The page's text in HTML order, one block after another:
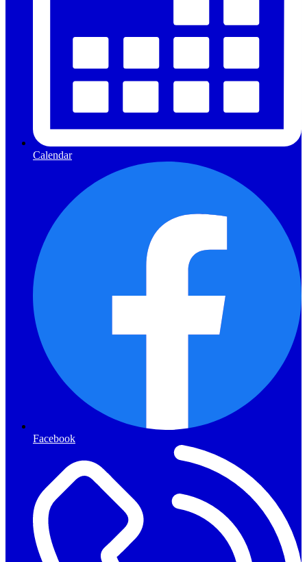
Calendar
Facebook